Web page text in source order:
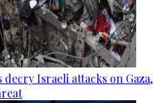
Israeli attacks on Gaza,